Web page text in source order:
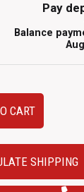
Pay
Balance
CART
SHIPPING